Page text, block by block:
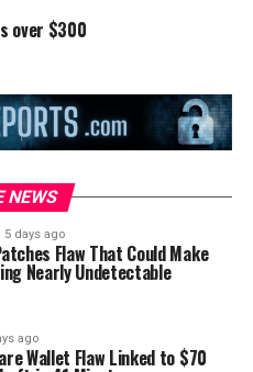
over $300
NEWS
5 days ago
Flaw That Could Make
Nearly Undetectable
ago
Wallet Flaw Linked to $70